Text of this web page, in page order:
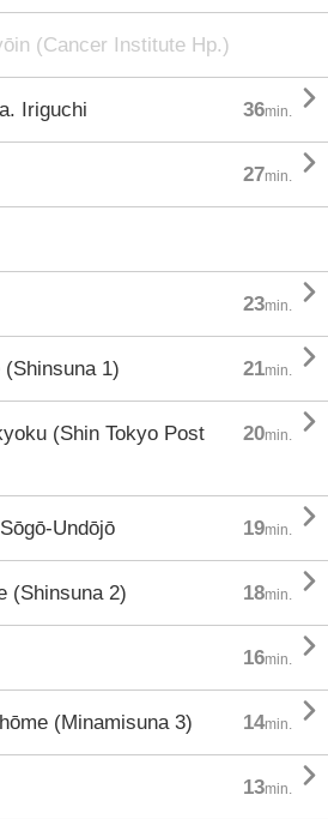
(Cancer Institute Hp.)
Iriguchi 36min. 
27min. 
23min. 
1) 21min. 
(Shin Tokyo Post
20min. 
Undōjō 19min. 
(Shinsuna 2) 18min. 
16min. 
(Minamisuna 3) 14min. 
13min. 